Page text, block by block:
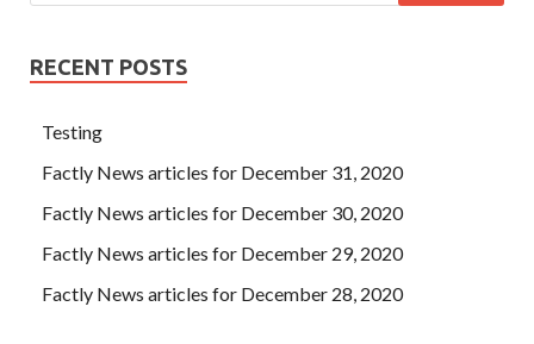
RECENT POSTS
Testing
Factly News articles for December 31, 2020
Factly News articles for December 30, 2020
Factly News articles for December 29, 2020
Factly News articles for December 28, 2020